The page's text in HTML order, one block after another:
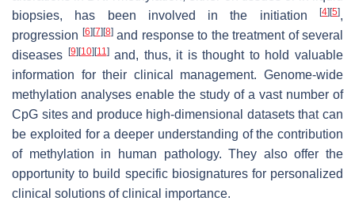
biopsies, has been involved in the initiation
[4] [5],
progression [6] [7] [8]and response to the treatment of several
diseases
[9] [10] [11]and, thus, it is thought to hold valuable
information for their clinical management. Genome-wide
methylation analyses enable the study of a vast number of
CpG sites and produce high-dimensional datasets that can
be exploited for a deeper understanding of the contribution
of methylation in human pathology. They also offer the
opportunity to build specific biosignatures for personalized
clinical solutions of clinical importance.